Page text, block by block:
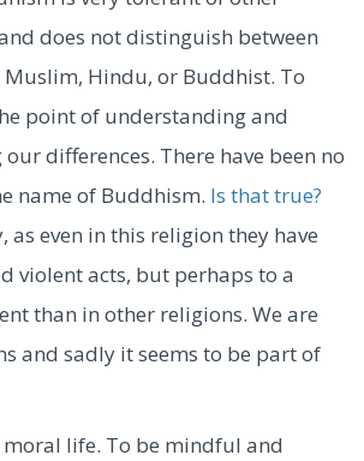
does not distinguish between
Muslim, Hindu, or Buddhist. To
point of understanding and
differences. There have been no
name of Buddhism. Is that true?
as even in this religion they have
violent acts, but perhaps to a
than in other religions. We are
and sadly it seems to be part of
moral life. To be mindful and